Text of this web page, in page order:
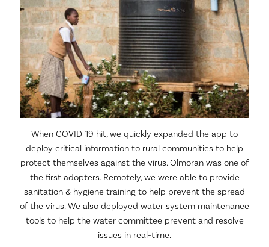
When COVID-19 hit, we quickly expanded the app to
deploy critical information to rural communities to help
protect themselves against the virus. Olmoran was one of
the first adopters. Remotely, we were able to provide
sanitation & hygiene training to help prevent the spread
of the virus. We also deployed water system maintenance
tools to help the water committee prevent and resolve
issues in real-time.